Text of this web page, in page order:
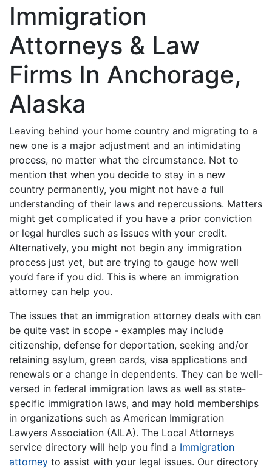
Immigration
Attorneys & Law
Firms In Anchorage,
Alaska
Leaving behind your home country and migrating to a
new one is a major adjustment and an intimidating
process, no matter what the circumstance. Not to
mention that when you decide to stay in a new
country permanently, you might not have a full
understanding of their laws and repercussions. Matters
might get complicated if you have a prior conviction
or legal hurdles such as issues with your credit.
Alternatively, you might not begin any immigration
process just yet, but are trying to gauge how well
you’d fare if you did. This is where an immigration
attorney can help you.
The issues that an immigration attorney deals with can
be quite vast in scope - examples may include
citizenship, defense for deportation, seeking and/or
retaining asylum, green cards, visa applications and
renewals or a change in dependents. They can be well-
versed in federal immigration laws as well as state-
specific immigration laws, and may hold memberships
in organizations such as American Immigration
Lawyers Association (AILA). The Local Attorneys
service directory will help you find a Immigration
attorney to assist with your legal issues. Our directory